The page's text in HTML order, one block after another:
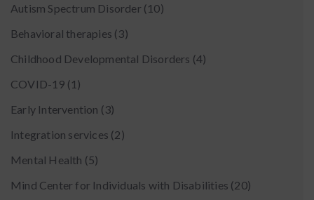
Autism Spectrum Disorder (10)
Behavioral therapies (3)
Childhood Developmental Disorders (4)
COVID-19 (1)
Early Intervention (3)
Integration services (2)
Mental Health (5)
Mind Center for Individuals with Disabilities (20)